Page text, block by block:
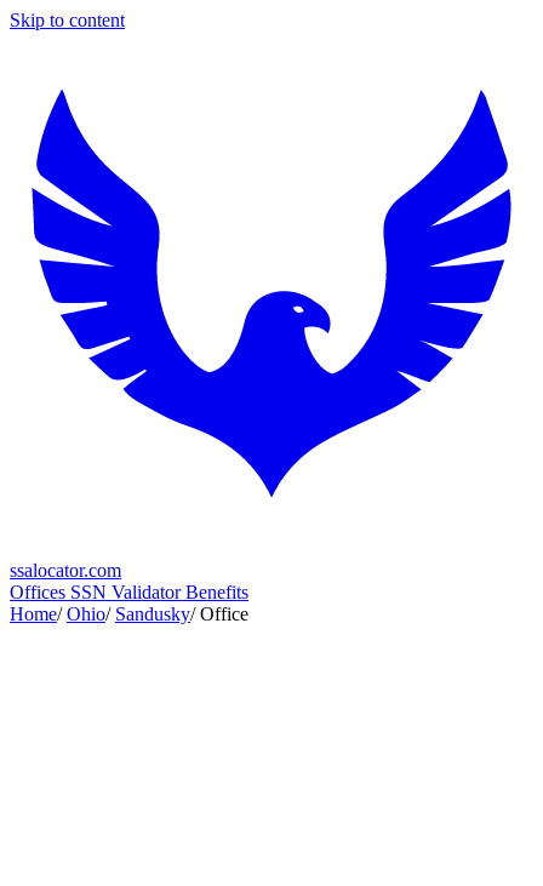
Skip to content
ssalocator.com
Offices SSN ValidatorBenefits
Home/ Ohio/ Sandusky/ Office